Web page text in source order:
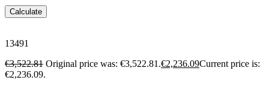
Calculate
13491
€3,522.81 Original price was: €3,522.81.€2,236.09Current price is:
€2,236.09.